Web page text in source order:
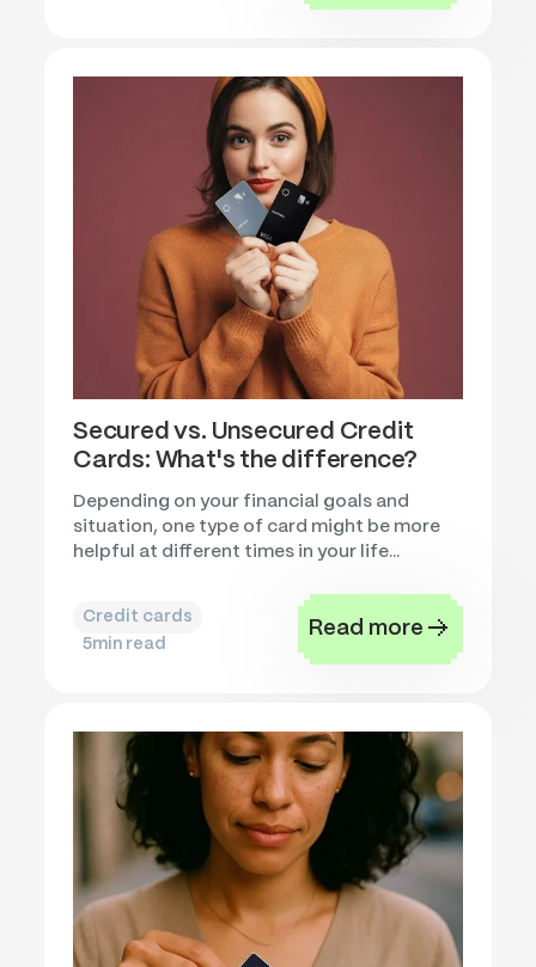
Secured vs. Unsecured Credit
Cards: What's the difference?
Depending on your financial goals and
situation, one type of card might be more
helpful at different times in your life...
Credit cards
5min read
Read more